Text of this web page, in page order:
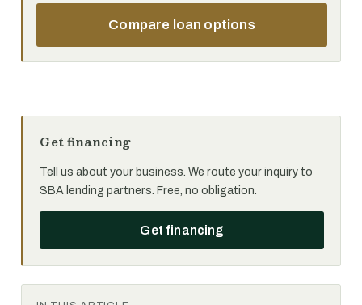
Compare loan options
Get financing
Tell us about your business. We route your inquiry to
SBA lending partners. Free, no obligation.
Get financing